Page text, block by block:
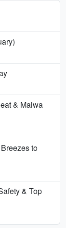
& Malwa
to
& Top